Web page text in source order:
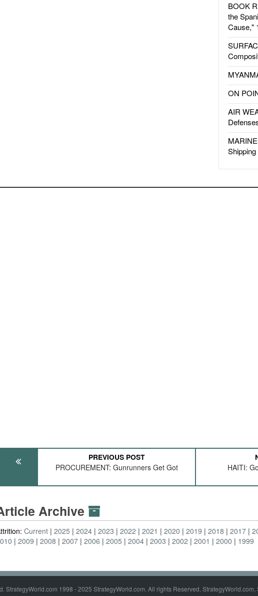
BOOK
the
Cause,"
ON
AIR
Shipping
PREVIOUS POST
PROCUREMENT: Gunrunners Get Got
HAITI:
Archive
Current 2025 2024 2023 2022 2021 2020 2019 2018 2017
2009 2008 2007 2006 2005 2004 2003 2002 2001 2000 1999
StrategyWorld.com 1998 - 2025 StrategyWorld.com. All rights Reserved.